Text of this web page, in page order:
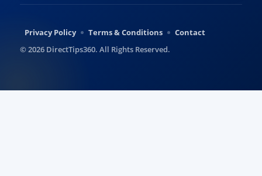
Privacy Policy Terms & Conditions
Contact
© 2026 DirectTips360. All Rights Reserved.